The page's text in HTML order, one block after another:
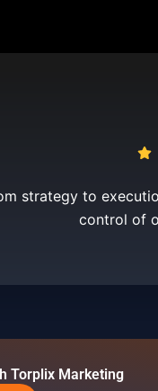
strategy to
control of
Torplix Marketing